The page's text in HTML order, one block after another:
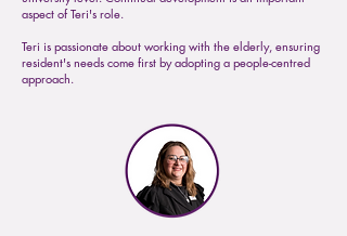
aspect of Teri's role.
Teri is passionate about working with the elderly, ensuring
resident's needs come first by adopting a people-centred
approach.